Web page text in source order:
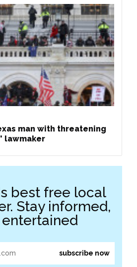
man with threatening
lawmaker
best free local
Stay informed,